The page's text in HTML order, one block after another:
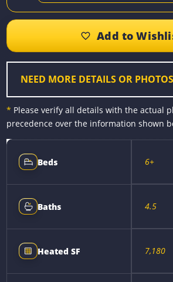
o
k
n
e
r
r
s
t
i
k
NEED MORE DETAILS OR
* Please verify all details with the actual
precedence over the information shown
Beds 6+
Baths 4.5
Heated SF 7,180